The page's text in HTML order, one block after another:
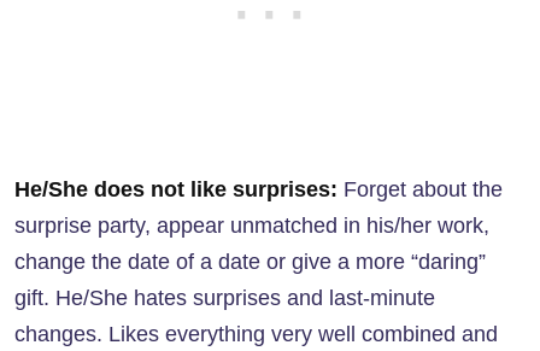
He/She does not like surprises: Forget about the
surprise party, appear unmatched in his/her work,
change the date of a date or give a more “daring”
gift. He/She hates surprises and last-minute
changes. Likes everything very well combined and